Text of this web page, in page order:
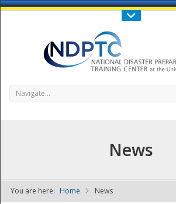
Call Us : 808-956-0600
Navigate...
News
You are here: Home News